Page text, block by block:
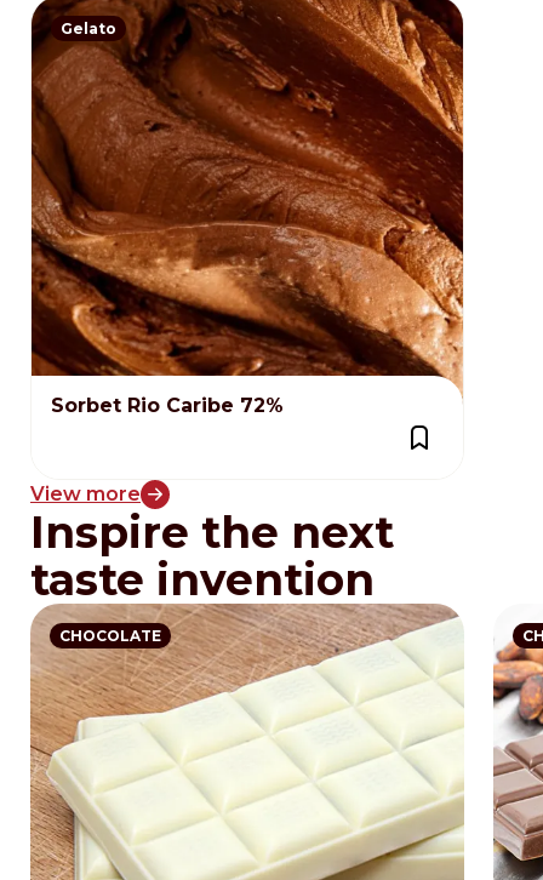
Gelato
Sorbet Rio Caribe 72%
View more
Inspire the next
taste invention
CHOCOLATE